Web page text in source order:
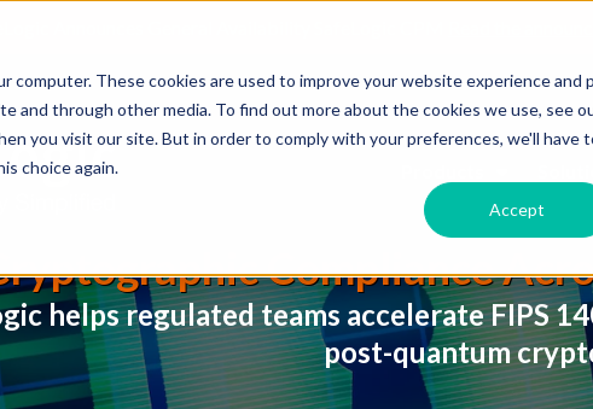
computer. These cookies are used to improve your website experience and
and through other media. To find out more about the cookies we use, see
you visit our site. But in order to comply with your preferences, we'll have
choice again.
Accept
Compliance
helps regulated teams accelerate FIPS
post-quantum